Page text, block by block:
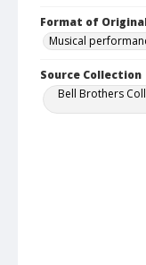
Format of
Musical
Source Collection
Bell Brothers